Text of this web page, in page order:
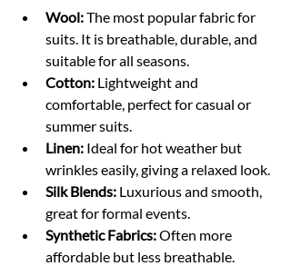
Wool: The most popular fabric for
suits. It is breathable, durable, and
suitable for all seasons.
Cotton: Lightweight and
comfortable, perfect for casual or
summer suits.
Linen: Ideal for hot weather but
wrinkles easily, giving a relaxed look.
Silk Blends: Luxurious and smooth,
great for formal events.
Synthetic Fabrics: Often more
affordable but less breathable.